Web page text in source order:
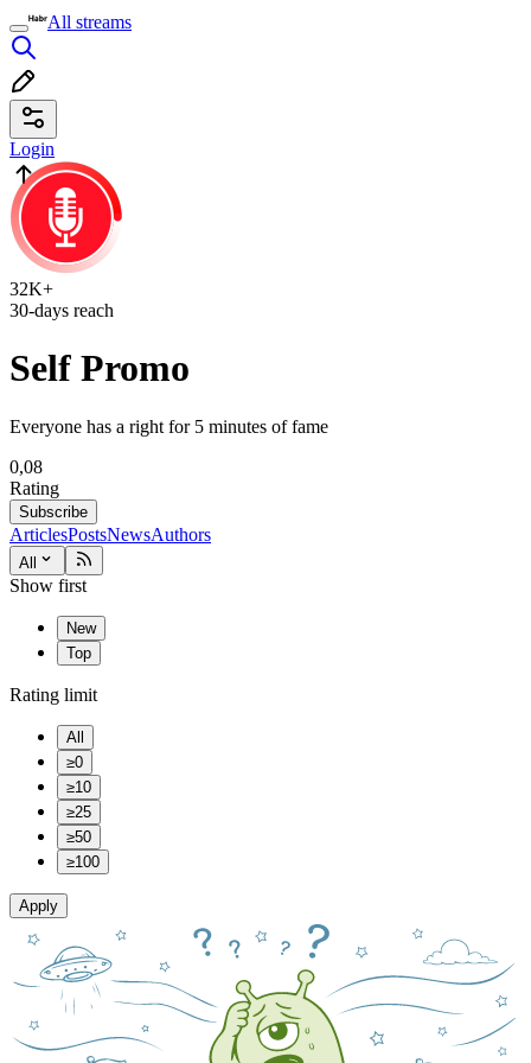
All streams
Login
32K+
30-days reach
Self Promo
Everyone has a right for 5 minutes of fame
0,08
Rating
Subscribe
ArticlesPostsNewsAuthors
All
Show first
New
Top
Rating limit
All
≥0
≥10
≥25
≥50
≥100
Apply